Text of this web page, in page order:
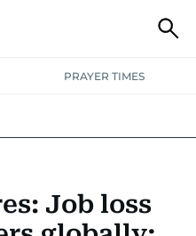
PRAYER TIMES
Job loss